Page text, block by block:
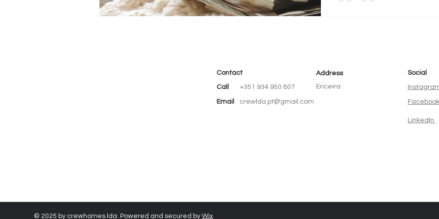
Contact
Call +351 934 950 807
Address
Social
Ericeira
Email crewlda.pt@gmail.com Facebook
LinkedIn
© 2025 by crewhomes.lda. Powered and secured by Wix